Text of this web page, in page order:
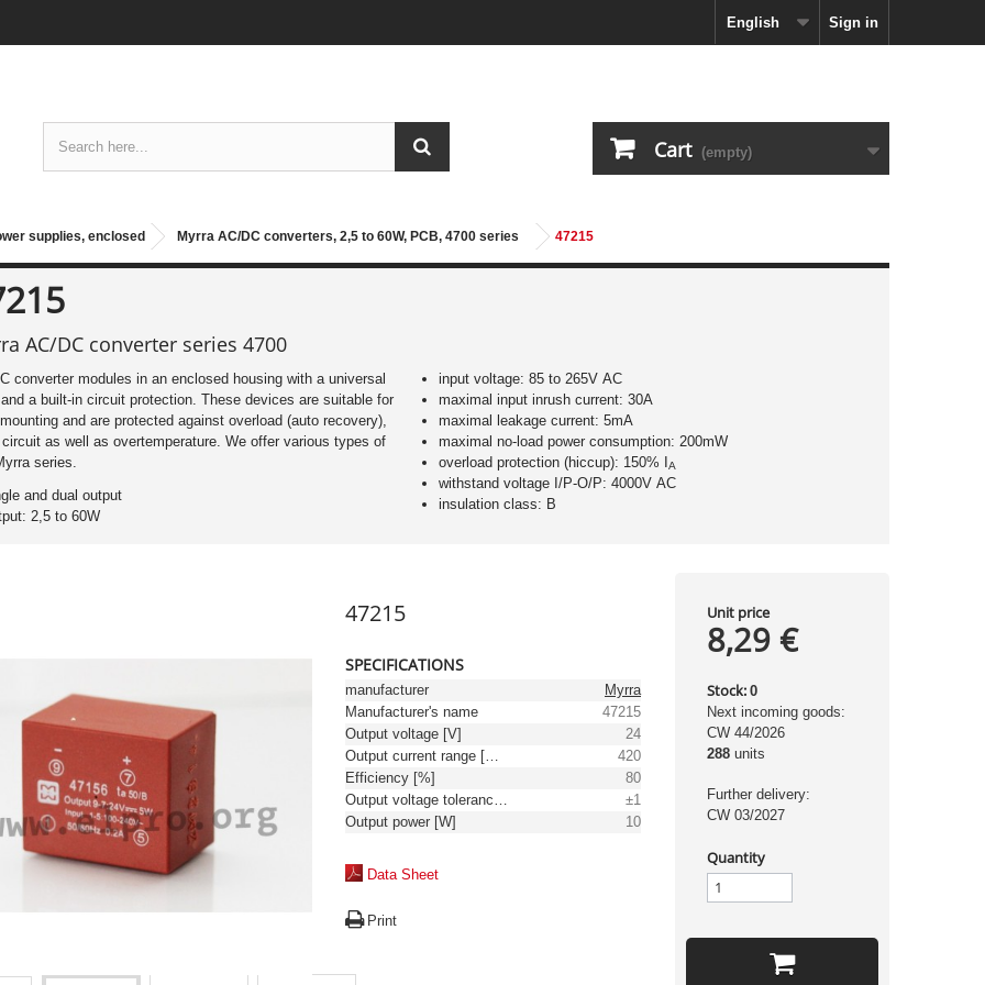
Sign in
English
Cart (empty)
supplies, enclosed Myrra AC/DC converters, 2,5 to 60W, PCB, 4700 series 47215
AC/DC converter series 4700
converter modules in an enclosed housing with a universal
a built-in circuit protection. These devices are suitable for
and are protected against overload (auto recovery),
as well as overtemperature. We offer various types of
series.
and dual output
2,5 to 60W
input voltage: 85 to 265V AC
maximal input inrush current: 30A
maximal leakage current: 5mA
maximal no-load power consumption: 200mW
overload protection (hiccup): 150% I
A
withstand voltage I/P-O/P: 4000V AC
insulation class: B
47215
SPECIFICATIONS
manufacturer
Myrra
Manufacturer's name
47215
Output voltage [V]
24
Output current range [mA]
420
Efficiency [%]
80
Output voltage tolerance: [%]
±1
Output power [W]
10
Data Sheet
Print
Unit price
8,29 €
Stock: 0
Next incoming goods:
CW 44/2026
288units
Further delivery:
CW 03/2027
Quantity